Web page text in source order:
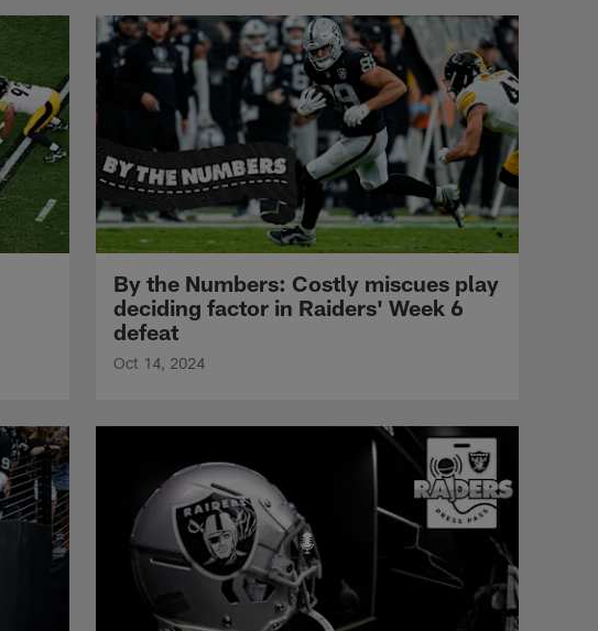
By the Numbers: Costly miscues play
deciding factor in Raiders' Week 6
defeat
Oct 14, 2024